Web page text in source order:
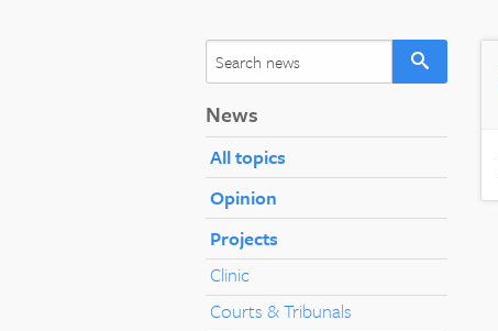
News
All topics
Opinion
Projects
Clinic
Courts & Tribunals